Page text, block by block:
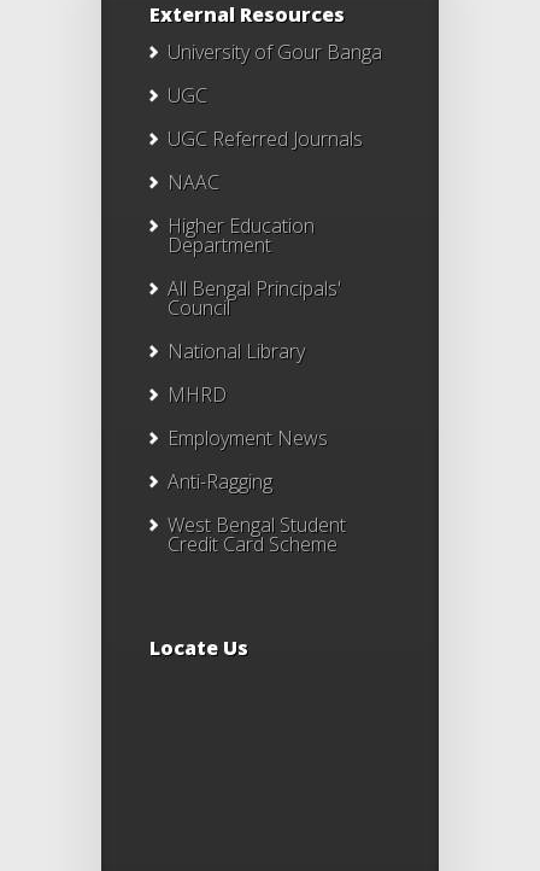
External Resources
University of Gour Banga
UGC
UGC Referred Journals
NAAC
Higher Education
Department
All Bengal Principals'
Council
National Library
MHRD
Employment News
Anti-Ragging
West Bengal Student
Credit Card Scheme
Locate Us